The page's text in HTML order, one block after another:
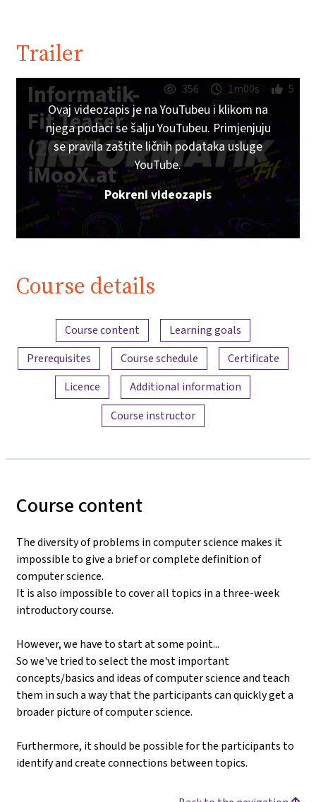
Trailer
Informatik-
Fit Teaser
(2023) |
iMooX.at
356 1m00s 5
Ovaj videozapis je na YouTubeu i klikom na
njega podaci se šalju YouTubeu. Primjenjuju
se pravila zaštite ličnih podataka usluge
YouTube.
Pokreni videozapis
Course details
Content overview
Course content
Learning goals
Prerequisites
Course schedule
Certificate
Licence
Additional information
Course instructor
Course content
The diversity of problems in computer science makes it
impossible to give a brief or complete definition of
computer science.
It is also impossible to cover all topics in a three-week
introductory course.
However, we have to start at some point...
So we've tried to select the most important
concepts/basics and ideas of computer science and teach
them in such a way that the participants can quickly get a
broader picture of computer science.
Furthermore, it should be possible for the participants to
identify and create connections between topics.